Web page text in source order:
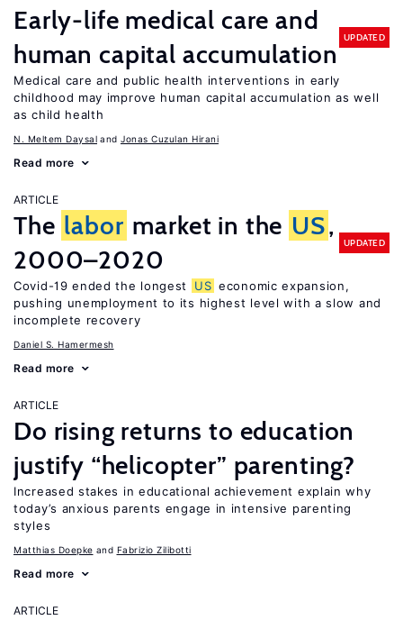
Early-life medical care and
human capital accumulation
UPDATED
Medical care and public health interventions in early
childhood may improve human capital accumulation as well
as child health
N. Meltem Daysal Jonas Cuzulan Hirani
Read more
ARTICLE
The labor market in the US,
2000–2020
UPDATED
Covid-19 ended the longest US economic expansion,
pushing unemployment to its highest level with a slow and
incomplete recovery
Daniel S. Hamermesh
Read more
ARTICLE
Do rising returns to education
justify “helicopter” parenting?
Increased stakes in educational achievement explain why
today’s anxious parents engage in intensive parenting
styles
Matthias Doepke Fabrizio Zilibotti
Read more
ARTICLE